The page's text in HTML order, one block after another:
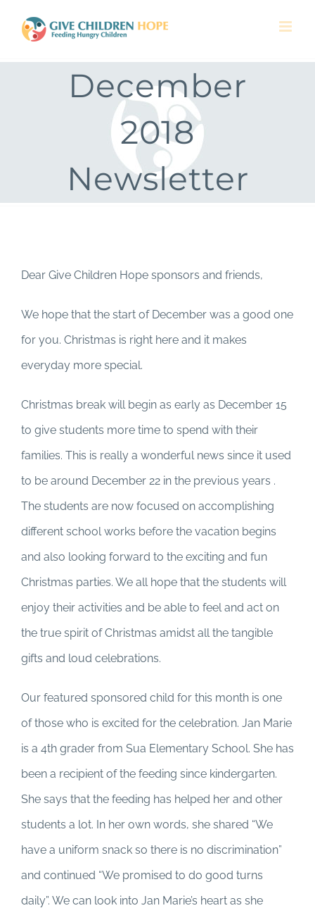
content
December
2018
Newsletter
Dear Give Children Hope sponsors and friends,
We hope that the start of December was a good one
for you. Christmas is right here and it makes
everyday more special.
Christmas break will begin as early as December 15
to give students more time to spend with their
families. This is really a wonderful news since it used
to be around December 22 in the previous years .
The students are now focused on accomplishing
different school works before the vacation begins
and also looking forward to the exciting and fun
Christmas parties. We all hope that the students will
enjoy their activities and be able to feel and act on
the true spirit of Christmas amidst all the tangible
gifts and loud celebrations.
Our featured sponsored child for this month is one
of those who is excited for the celebration. Jan Marie
is a 4th grader from Sua Elementary School. She has
been a recipient of the feeding since kindergarten.
She says that the feeding has helped her and other
students a lot. In her own words, she shared “We
have a uniform snack so there is no discrimination”
and continued “We promised to do good turns
daily”. We can look into Jan Marie’s heart as she